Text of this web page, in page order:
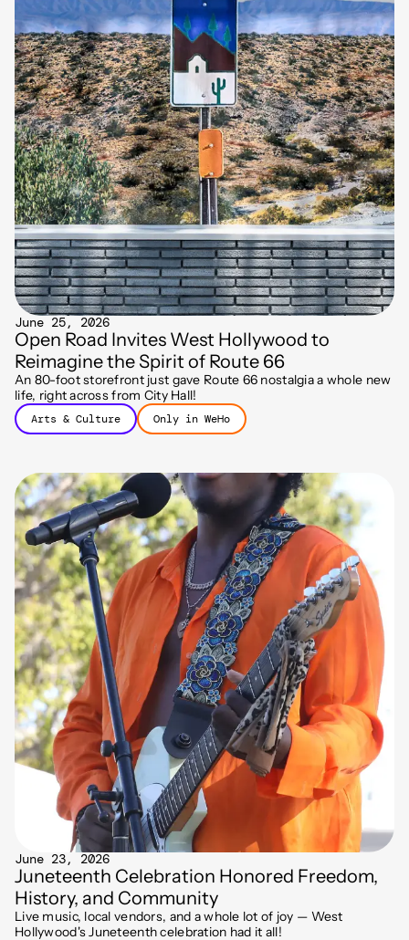
June 25, 2026
Open Road Invites West Hollywood to
Reimagine the Spirit of Route 66
An 80-foot storefront just gave Route 66 nostalgia a whole new
life, right across from City Hall!
Arts & Culture Only in WeHo
June 23, 2026
Juneteenth Celebration Honored Freedom,
History, and Community
Live music, local vendors, and a whole lot of joy — West
Hollywood's Juneteenth celebration had it all!